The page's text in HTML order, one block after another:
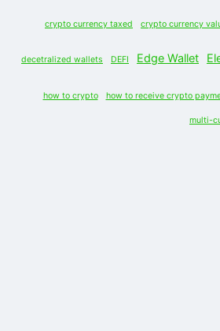
crypto currency taxed crypto currency
decetralized wallets DEFI Edge Wallet
how to crypto how to receive crypto
multi-